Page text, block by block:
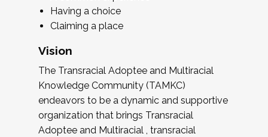
Having a choice
Claiming a place
Vision
The Transracial Adoptee and Multiracial
Knowledge Community (TAMKC)
endeavors to be a dynamic and supportive
organization that brings Transracial
Adoptee and Multiracial , transracial